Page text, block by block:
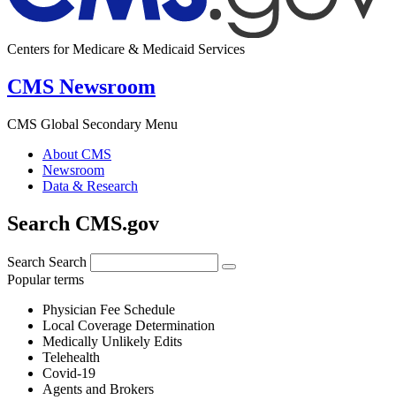
Centers for Medicare & Medicaid Services
CMS Newsroom
CMS Global Secondary Menu
About CMS
Newsroom
Data & Research
Search CMS.gov
Search Search
Popular terms
Physician Fee Schedule
Local Coverage Determination
Medically Unlikely Edits
Telehealth
Covid-19
Agents and Brokers